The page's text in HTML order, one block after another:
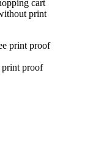
cart
print
print proof
print proof